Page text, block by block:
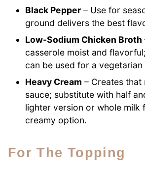
Black Pepper – Use for
ground delivers the best
Low-Sodium Chicken Broth
casserole moist and
can be used for a vegetarian
Heavy Cream – Creates that
sauce; substitute with half
lighter version or whole milk
creamy option.
For The Topping